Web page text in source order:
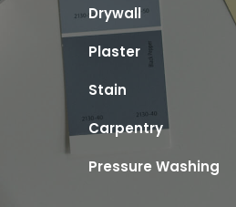
Drywall
Plaster
Stain
Carpentry
Pressure Washing